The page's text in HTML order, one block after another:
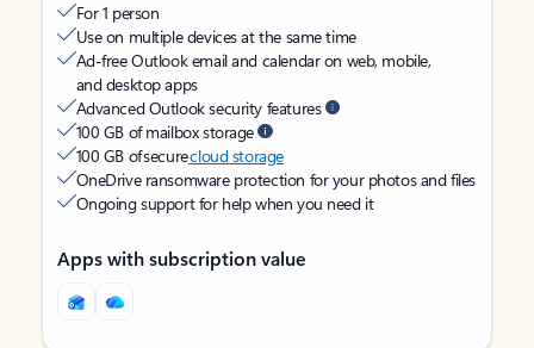
For 1 person
Use on multiple devices at the same time
Ad-free Outlook email and calendar on web, mobile,
and desktop apps
Advanced Outlook security features
100 GB of mailbox storage
100 GB of securecloud storage
OneDrive ransomware protection for your photos and files
Ongoing support for help when you need it
Apps with subscription value